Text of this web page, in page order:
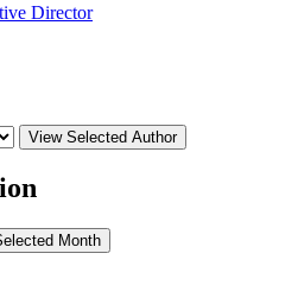
Director
View Selected Author
Month